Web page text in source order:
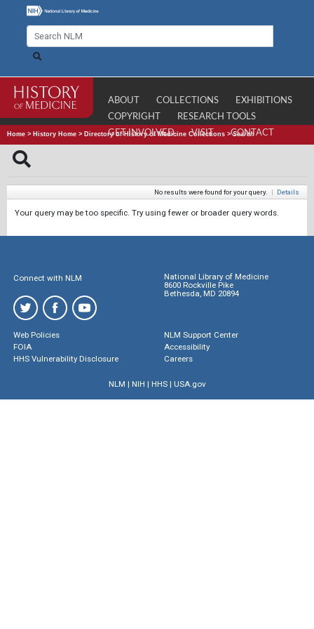
ABOUT COLLECTIONS
EXHIBITIONS
COPYRIGHT
RESEARCH TOOLS
GET INVOLVED
VISIT CONTACT
Home > History Home > Directory of History of Medicine Collections >Search
No results were found for your query. | Details
Your query may be too specific. Try using fewer or broader query words.
Connect with NLM
National Library of Medicine
8600 Rockville Pike
Bethesda, MD 20894
Web Policies
FOIA
HHS Vulnerability Disclosure
NLM Support Center
Accessibility
Careers
NLM | NIH | HHS| USA.gov